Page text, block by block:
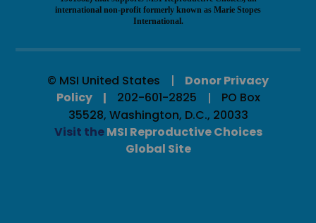
international non-profit formerly known as Marie Stopes
International.
© MSI United States
Donor Privacy
Policy
202-601-2825
PO Box
35528, Washington, D.C., 20033
Visit theMSI Reproductive Choices
Global Site